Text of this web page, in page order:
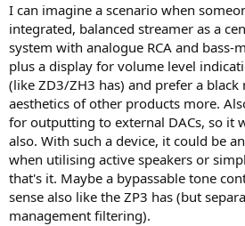
I can imagine a scenario when
integrated, balanced streamer as a
system with analogue RCA and bass-
plus a display for volume level
(like ZD3/ZH3 has) and prefer a
aesthetics of other products more.
for outputting to external DACs, so it
also. With such a device, it could be
when utilising active speakers or
that's it. Maybe a bypassable tone
sense also like the ZP3 has (but
management filtering).